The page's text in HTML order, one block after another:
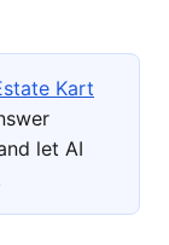
Kart
let AI